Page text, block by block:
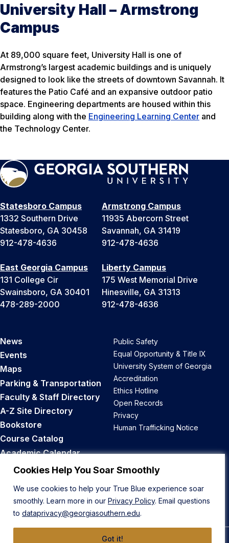
Cookies Help You Soar Smoothly
We use cookies to help your True Blue experience soar
smoothly. Learn more in our Privacy Policy. Email questions
to dataprivacy@georgiasouthern.edu.
Got it!
University Hall – Armstrong
Campus
At 89,000 square feet, University Hall is one of
Armstrong’s largest academic buildings and is uniquely
designed to look like the streets of downtown Savannah. It
features the Patio Café and an expansive outdoor patio
space. Engineering departments are housed within this
building along with the Engineering Learning Center and
the Technology Center.
Statesboro Campus
1332 Southern Drive
Statesboro, GA 30458
912-478-4636
Armstrong Campus
11935 Abercorn Street
Savannah, GA 31419
912-478-4636
East Georgia Campus
131 College Cir
Swainsboro, GA 30401
478-289-2000
Liberty Campus
175 West Memorial Drive
Hinesville, GA 31313
912-478-4636
News
Events
Maps
Parking & Transportation
Faculty & Staff Directory
A-Z Site Directory
Bookstore
Course Catalog
Academic Calendar
Career Opportunities
Public Safety
Equal Opportunity & Title IX
University System of Georgia
Accreditation
Ethics Hotline
Open Records
Privacy
Human Trafficking Notice
Back to Top